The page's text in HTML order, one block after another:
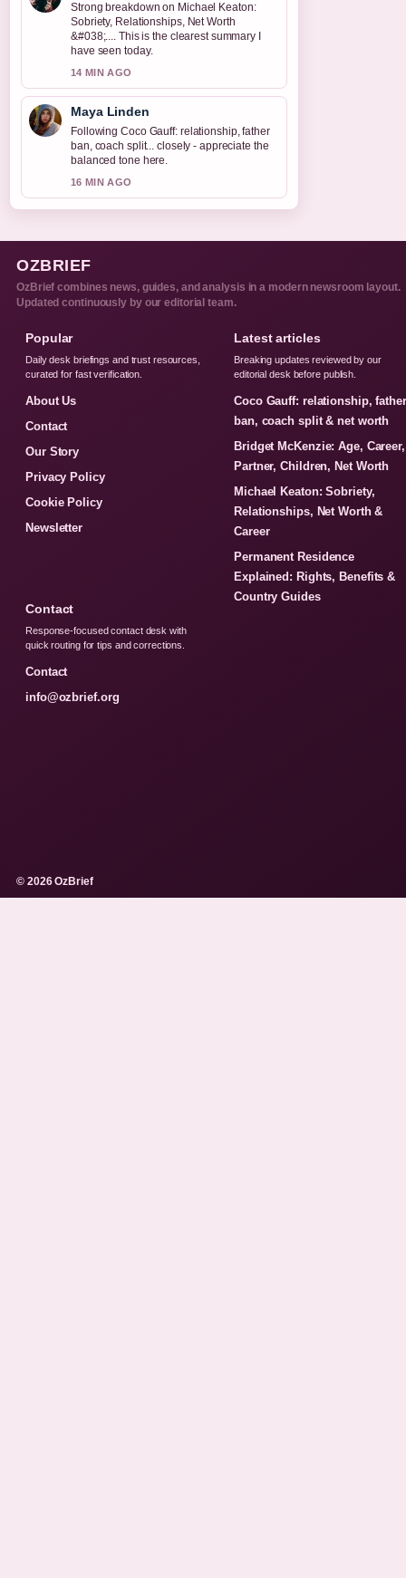
Strong breakdown on Michael Keaton:
Sobriety, Relationships, Net Worth
&#038;.... This is the clearest summary I
have seen today.
14 MIN AGO
Maya Linden
Following Coco Gauff: relationship, father
ban, coach split... closely - appreciate the
balanced tone here.
16 MIN AGO
OZBRIEF
OzBrief combines news, guides, and analysis in a modern newsroom layout.
Updated continuously by our editorial team.
Popular
Daily desk briefings and trust resources,
curated for fast verification.
About Us
Contact
Our Story
Privacy Policy
Cookie Policy
Newsletter
Latest articles
Breaking updates reviewed by our
editorial desk before publish.
Coco Gauff: relationship, father
ban, coach split & net worth
Bridget McKenzie: Age, Career,
Partner, Children, Net Worth
Michael Keaton: Sobriety,
Relationships, Net Worth &
Career
Permanent Residence
Explained: Rights, Benefits &
Country Guides
Contact
Response-focused contact desk with
quick routing for tips and corrections.
Contact
info@ozbrief.org
© 2026 OzBrief